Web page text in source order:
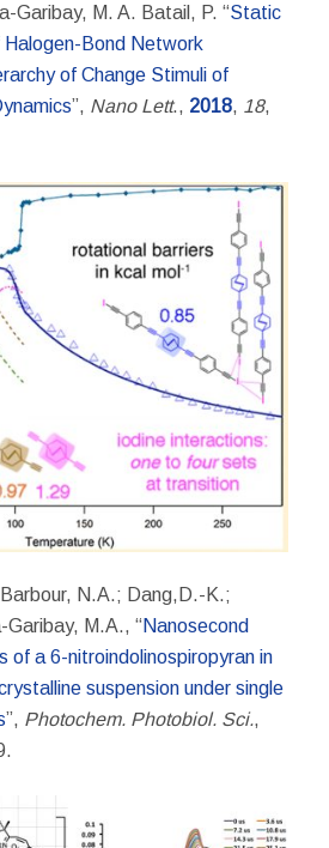
Garibay, M. A. Batail, P. “Static
Halogen-Bond Network
of Change Stimuli of
”, Nano Lett., 2018, 18,
N.A.; Dang,D.-K.;
Garibay, M.A., “Nanosecond
of a 6-nitroindolinospiropyran in
suspension under single
”, Photochem. Photobiol. Sci.,